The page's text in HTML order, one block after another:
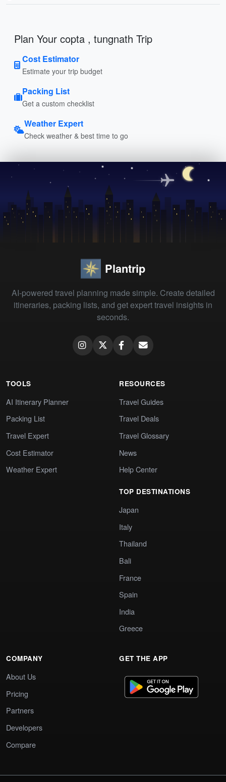
Plan Your copta , tungnath Trip
Cost Estimator
Estimate your trip budget
Packing List
Get a custom checklist
Weather Expert
Check weather & best time to go
Plantrip
AI-powered travel planning made simple. Create detailed
itineraries, packing lists, and get expert travel insights in
seconds.
TOOLS
AI Itinerary Planner
Packing List
Travel Expert
Cost Estimator
Weather Expert
RESOURCES
Travel Guides
Travel Deals
Travel Glossary
News
Help Center
TOP DESTINATIONS
Japan
Italy
Thailand
Bali
France
Spain
India
Greece
COMPANY
About Us
Pricing
Partners
Developers
Compare
GET THE APP